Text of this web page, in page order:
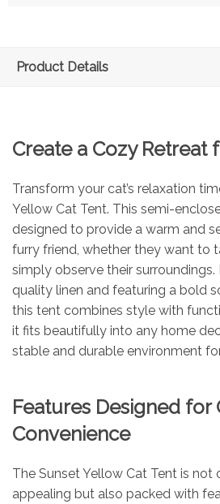
Product Details
Create a Cozy Retreat
Transform your cat’s relaxation
Yellow Cat Tent. This semi-
designed to provide a warm and
furry friend, whether they want to
simply observe their
quality linen and featuring a bold
this tent combines style with
it fits beautifully into any home
stable and durable environment
Features Designed
Convenience
The Sunset Yellow Cat Tent is not
appealing but also packed with